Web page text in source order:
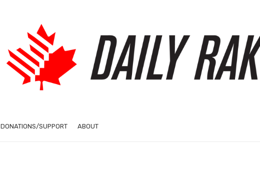
DONATIONS/SUPPORT ABOUT